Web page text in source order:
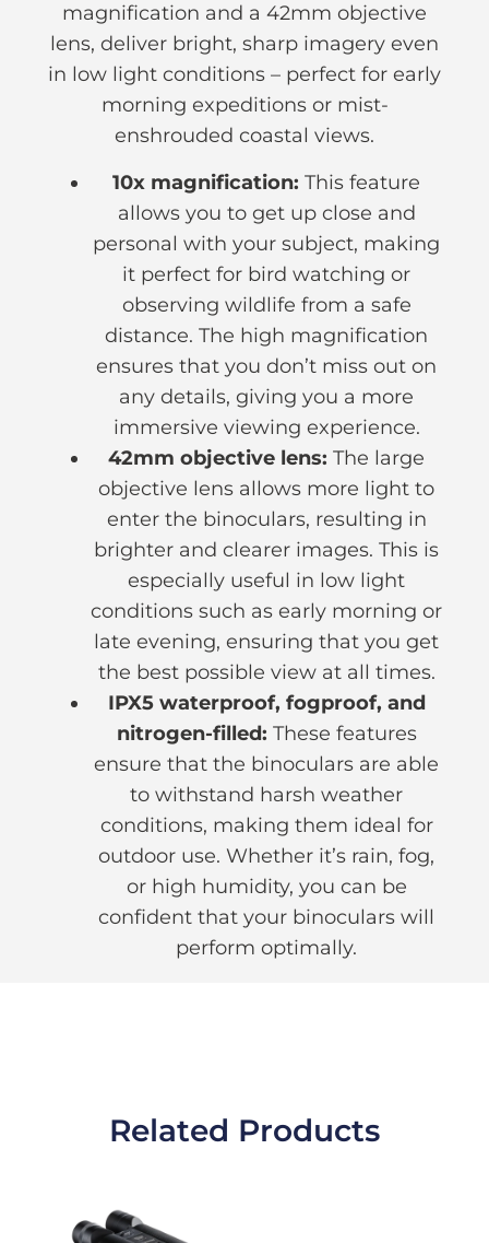
magnification and a 42mm objective
lens, deliver bright, sharp imagery even
in low light conditions – perfect for early
morning expeditions or mist-
enshrouded coastal views.
10x magnification: This feature
allows you to get up close and
personal with your subject, making
it perfect for bird watching or
observing wildlife from a safe
distance. The high magnification
ensures that you don’t miss out on
any details, giving you a more
immersive viewing experience.
42mm objective lens: The large
objective lens allows more light to
enter the binoculars, resulting in
brighter and clearer images. This is
especially useful in low light
conditions such as early morning or
late evening, ensuring that you get
the best possible view at all times.
IPX5 waterproof, fogproof, and
nitrogen-filled: These features
ensure that the binoculars are able
to withstand harsh weather
conditions, making them ideal for
outdoor use. Whether it’s rain, fog,
or high humidity, you can be
confident that your binoculars will
perform optimally.
Related Products